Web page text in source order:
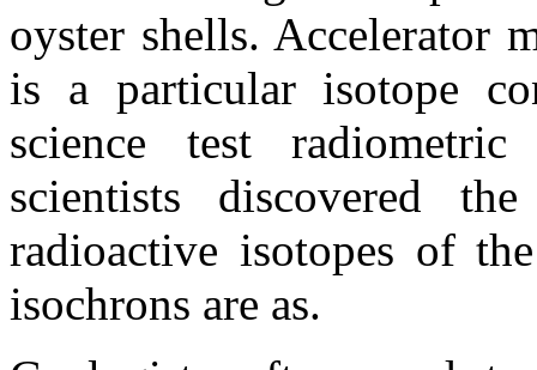
oyster shells. Accelerator
is a particular isotope
science test
scientists discovered
radioactive isotopes of
isochrons are as.